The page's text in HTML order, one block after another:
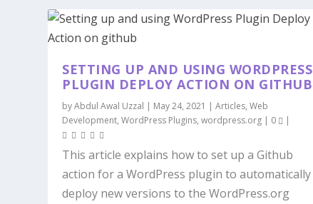
SETTING UP AND USING WORDPRESS
PLUGIN DEPLOY ACTION ON GITHUB
byAbdul Awal Uzzal | May 24, 2021 |Articles,Web
Development,WordPress Plugins,wordpress.org | 0 |
This article explains how to set up a Github
action for a WordPress plugin to automatically
deploy new versions to the WordPress.org